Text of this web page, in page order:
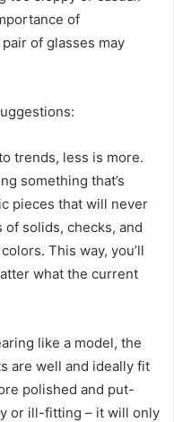
of
of glasses may
trends, less is more.
something that’s
pieces that will never
solids, checks, and
This way, you’ll
what the current
like a model, the
are well and ideally fit
polished and put-
or ill-fitting – it will only